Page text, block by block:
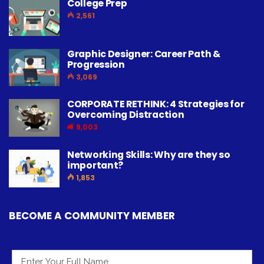
College Prep
2,561
Graphic Designer: Career Path &
Progression
3,069
CORPORATE RETHINK: 4 Strategies for
Overcoming Distraction
9,003
Networking Skills: Why are they so
important?
1,853
BECOME A COMMUNITY MEMBER